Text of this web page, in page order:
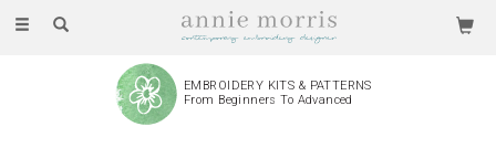
Toggle
EMBROIDERY KITS & PATTERNS
From Beginners To Advanced